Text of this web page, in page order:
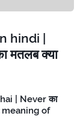
hindi |
मतलब क्या
| Never का
meaning of